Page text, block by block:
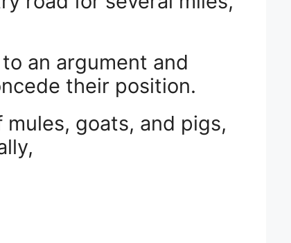
an argument and
their position.
goats, and pigs,